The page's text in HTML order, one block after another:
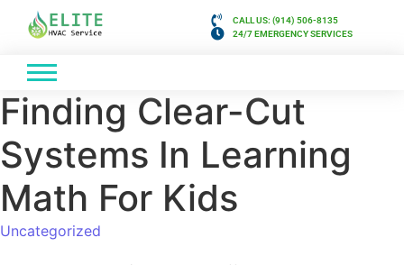
CALL US: (914) 506-8135
24/7 EMERGENCY SERVICES
Finding Clear-Cut
Systems In Learning
Math For Kids
Uncategorized